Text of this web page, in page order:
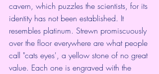
cavern, which puzzles the scientists, for its
identity has not been established. It
resembles platinum. Strewn promiscuously
over the floor everywhere are what people
call "cats eyes', a yellow stone of no great
value. Each one is engraved with the